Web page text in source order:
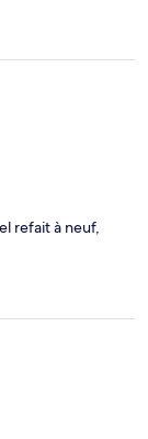
refait à neuf,